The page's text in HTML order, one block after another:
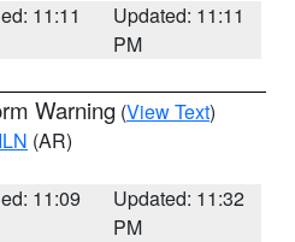
11:11
Updated: 11:11
PM
Warning (View Text)
ILN (AR)
11:09
Updated: 11:32
PM